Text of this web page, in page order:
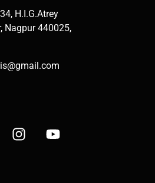
H.I.G.Atrey
Nagpur 440025,